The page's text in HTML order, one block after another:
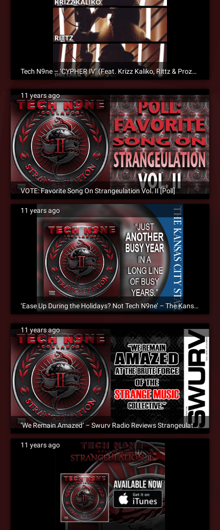
Tech N9ne – ‘CYPHER IV’ (Feat. Krizz Kaliko, Rittz & Prozak) – Official Music Video
11 years ago
VOTE: Favorite Song On Strangeulation Vol. II [Poll]
11 years ago
‘Ease Up During the Holidays? Not Tech N9ne’ – The Kansas City Star Reviews Strangeulation Vol. II [Album Review]
11 years ago
‘We Remain Amazed’ – Swurv Radio Reviews Strangeulation Vol. II
11 years ago